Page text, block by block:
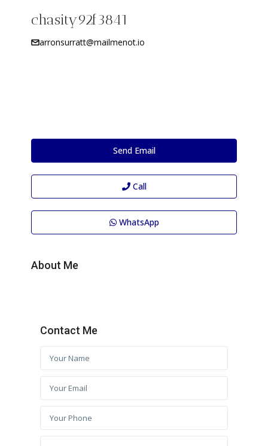
chasity92f3841
arronsurratt@mailmenot.io
Send Email
Call
WhatsApp
About Me
Contact Me